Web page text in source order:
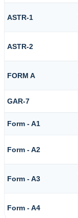
ASTR-1
ASTR-2
FORM A
GAR-7
Form - A1
Form - A2
Form - A3
Form - A4